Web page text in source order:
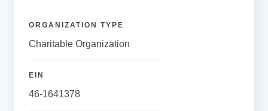
ORGANIZATION TYPE
Charitable Organization
EIN
46-1641378